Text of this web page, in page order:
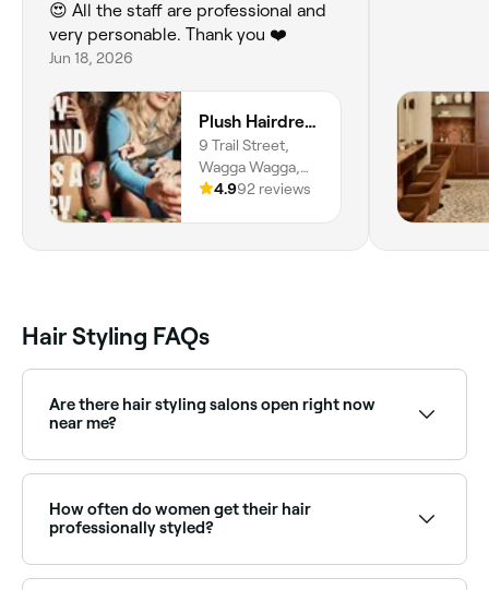
😍 All the staff are professional and
very personable. Thank you ❤️
Jun 18, 2026
Plush Hairdressing
9 Trail Street,
Wagga Wagga,
2650, New South
4.992 reviews
Hair Styling FAQs
Are there hair styling salons open right now
near me?
and book on the spot.
How often do women get their hair
professionally styled?